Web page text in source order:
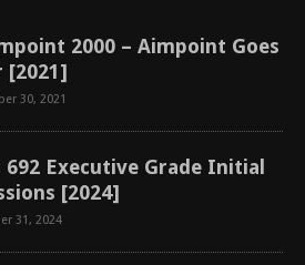
2000 – Aimpoint Goes
[2021]
30, 2021
692 Executive Grade Initial
[2024]
31, 2024